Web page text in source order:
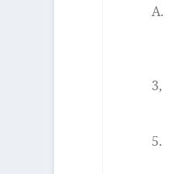
3,
5.